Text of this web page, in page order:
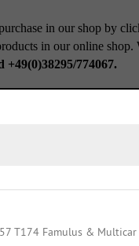
in our shop by
in our online shop.
+49(0)38295/774067.